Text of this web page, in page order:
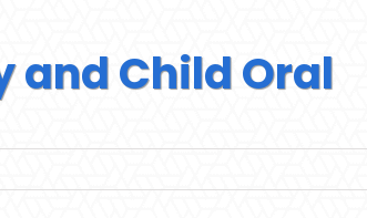
and Child Oral